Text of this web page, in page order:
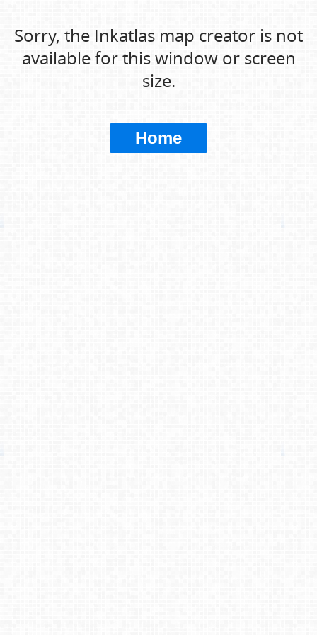
Sorry, the Inkatlas map creator is not
available for this window or screen
size.
Home